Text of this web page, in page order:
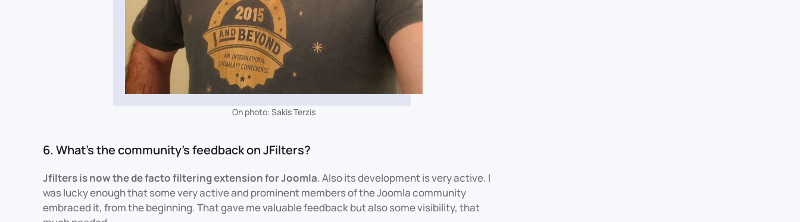
On photo: Sakis Terzis
6. What's the community's feedback on JFilters?
Jfilters is now the de facto filtering extension for Joomla. Also its development is very active. I
was lucky enough that some very active and prominent members of the Joomla community
embraced it, from the beginning. That gave me valuable feedback but also some visibility, that